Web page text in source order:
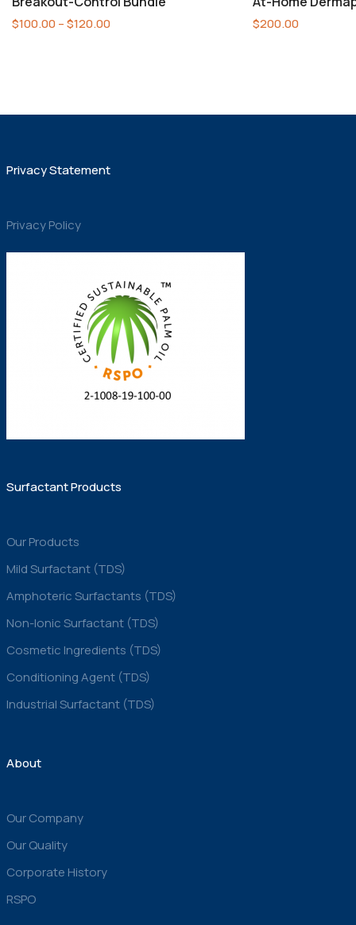
$100.00 –$120.00 $200.00
Privacy Statement
Privacy Policy
Surfactant Products
Our Products
Mild Surfactant (TDS)
Amphoteric Surfactants (TDS)
Non-Ionic Surfactant (TDS)
Cosmetic Ingredients (TDS)
Conditioning Agent (TDS)
Industrial Surfactant (TDS)
About
Our Company
Our Quality
Corporate History
RSPO